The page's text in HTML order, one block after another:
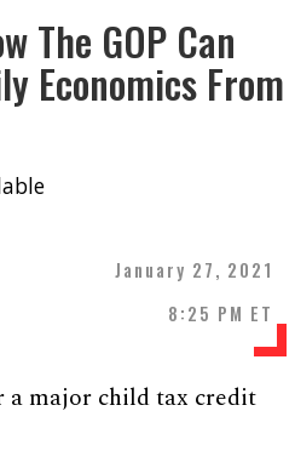
The GOP Can
Economics From
January 27, 2021
8:25 PM ET
a major child tax credit